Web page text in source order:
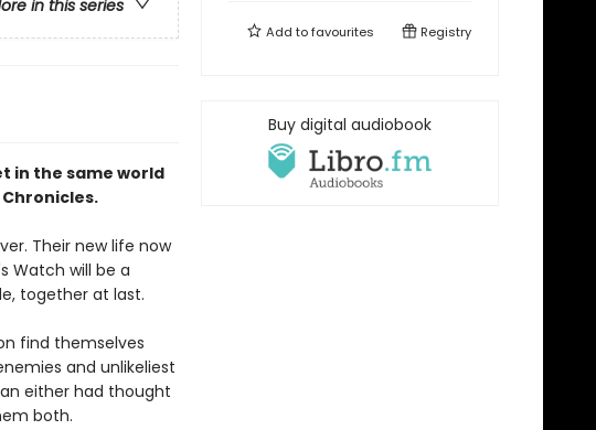
in this series
in the same world
Their new life now
Watch will be a
together at last.
find themselves
and unlikeliest
either had thought
both.
Add tofavourites Registry
Buy digital audiobook